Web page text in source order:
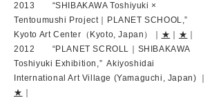
2013 “SHIBAKAWA Toshiyuki ×
Tentoumushi Project｜PLANET SCHOOL,”
Kyoto Art Center（Kyoto, Japan）｜ ★ ★
2012 “PLANET SCROLL｜SHIBAKAWA
Toshiyuki Exhibition,” Akiyoshidai
International Art Village (Yamaguchi, Japan) ｜
★